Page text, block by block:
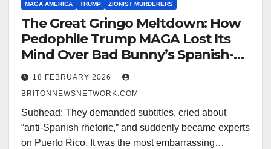
MAGA AMERICA TRUMP ZIONIST MURDERERS
The Great Gringo Meltdown: How
Pedophile Trump MAGA Lost Its
Mind Over Bad Bunny’s Spanish-
Language Super Bowl Show
18 FEBRUARY 2026
BRITONNEWSNETWORK.COM
Subhead: They demanded subtitles, cried about
“anti-Spanish rhetoric,” and suddenly became experts
on Puerto Rico. It was the most embarrassing…